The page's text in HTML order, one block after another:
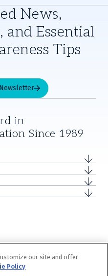
News,
Essential
Tips
in
Since 1989
our site and offer
Policy